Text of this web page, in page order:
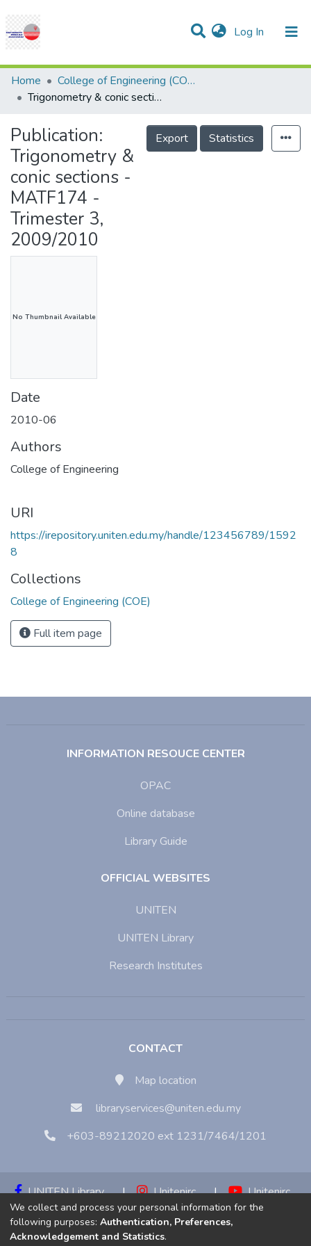
Log In (current)
Communities & Collections
Research Outputs
Projects
People
Statistics
Help
Home
College of Engineering (COE)
Trigonometry & conic sections - MATF174 - Trimester 3, 2009/2010
Publication:
Trigonometry &
conic sections -
MATF174 -
Trimester 3,
2009/2010
Export Statistics
No Thumbnail Available
Date
2010-06
Authors
College of Engineering
URI
https://irepository.uniten.edu.my/handle/123456789/1592
8
Collections
College of Engineering (COE)
Full item page
INFORMATION RESOUCE CENTER
OPAC
Online database
Library Guide
OFFICIAL WEBSITES
UNITEN
UNITEN Library
Research Institutes
CONTACT
Map location
libraryservices@uniten.edu.my
+603-89212020 ext 1231/7464/1201
UNITEN Library | Unitenirc |
Unitenirc
|
Unitenirc
We collect and process your personal information for the
following purposes: Authentication, Preferences,
Acknowledgement and Statistics.